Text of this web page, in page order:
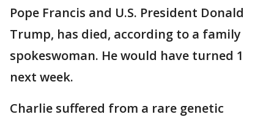
Pope Francis and U.S. President Donald
Trump, has died, according to a family
spokeswoman. He would have turned 1
next week.
Charlie suffered from a rare genetic